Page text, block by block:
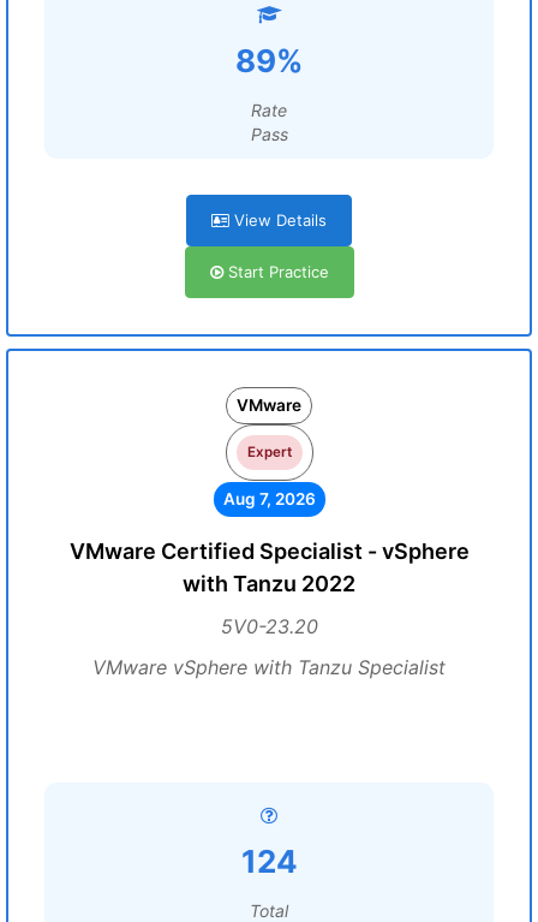
89%
Rate
Pass
View Details
Start Practice
VMware
Expert
Aug 7, 2026
VMware Certified Specialist - vSphere
with Tanzu 2022
5V0-23.20
VMware vSphere with Tanzu Specialist
124
Total